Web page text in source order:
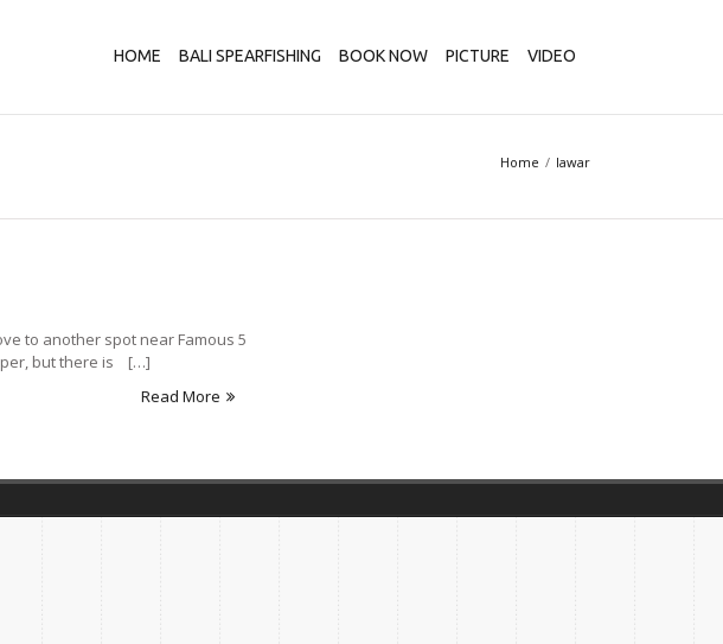
HOME BALI SPEARFISHING BOOK NOW PICTURE VIDEO
Home lawar
to another spot near Famous 5
but there is […]
Read More